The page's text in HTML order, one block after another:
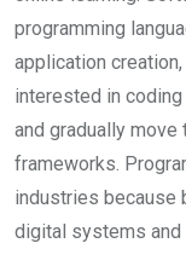
programming
application
interested in
and gradually
frameworks.
industries because
digital systems